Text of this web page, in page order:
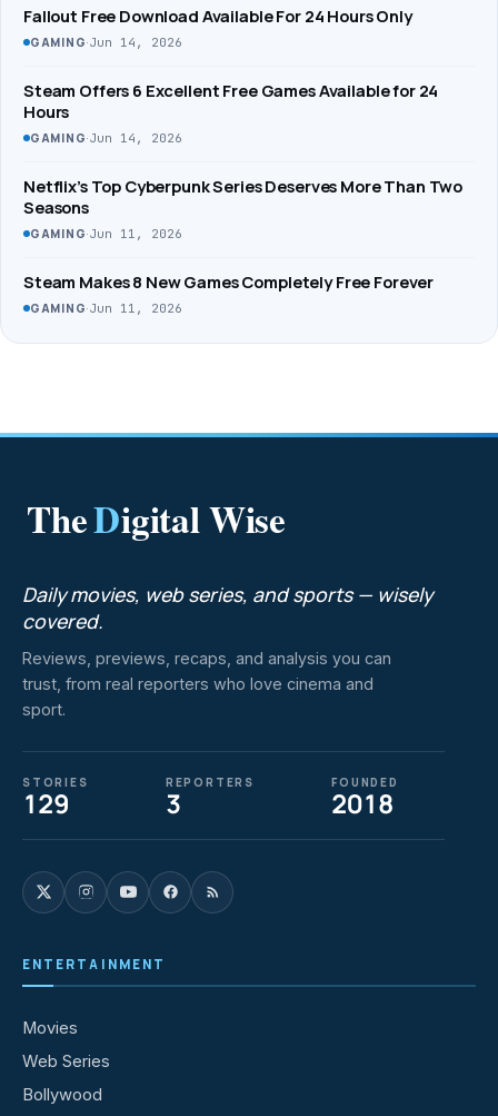
Fallout Free Download Available For 24 Hours Only
GAMING·Jun 14, 2026
Steam Offers 6 Excellent Free Games Available for 24
Hours
GAMING·Jun 14, 2026
Netflix’s Top Cyberpunk Series Deserves More Than Two
Seasons
GAMING·Jun 11, 2026
Steam Makes 8 New Games Completely Free Forever
GAMING·Jun 11, 2026
TheDigital Wise
Daily movies, web series, and sports — wisely
covered.
Reviews, previews, recaps, and analysis you can
trust, from real reporters who love cinema and
sport.
STORIES
129
REPORTERS
3
FOUNDED
2018
ENTERTAINMENT
Movies
Web Series
Bollywood